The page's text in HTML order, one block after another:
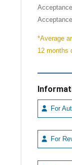
*Average
12 months
For
For